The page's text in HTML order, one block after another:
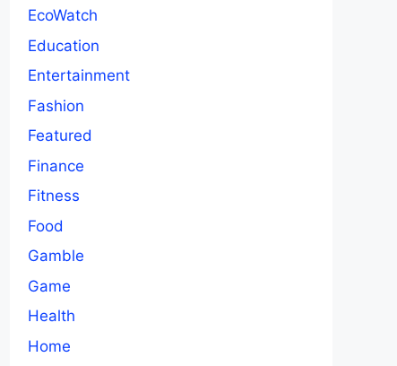
EcoWatch
Education
Entertainment
Fashion
Featured
Finance
Fitness
Food
Gamble
Game
Health
Home